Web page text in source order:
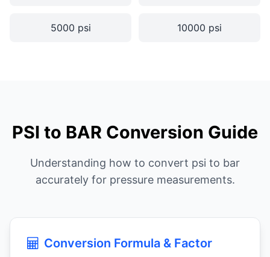
5000 psi 10000 psi
PSI to BAR Conversion Guide
Understanding how to convert psi to bar
accurately for pressure measurements.
Conversion Formula & Factor